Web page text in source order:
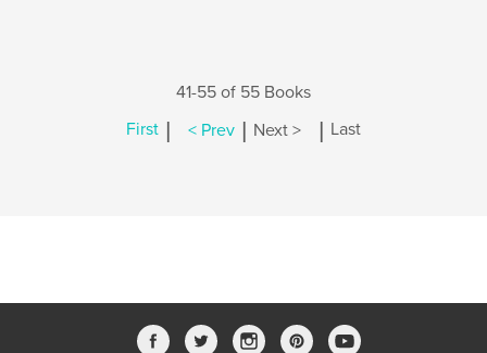
41-55 of 55 Books
First | < Prev | Next > | Last